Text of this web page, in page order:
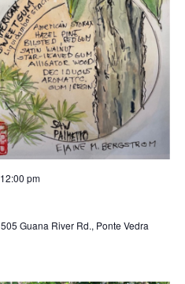
12:00 pm
505 Guana River Rd., Ponte Vedra